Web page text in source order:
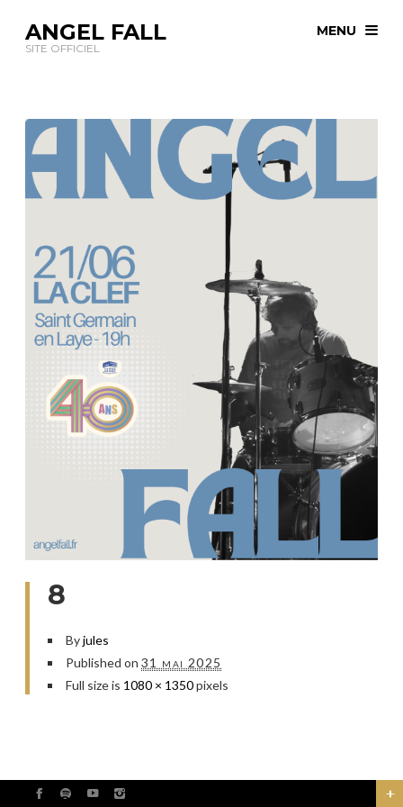
ANGEL FALL
SITE OFFICIEL
MENU
8
Byjules
Published on 31 mai 2025
Full size is 1080 × 1350pixels